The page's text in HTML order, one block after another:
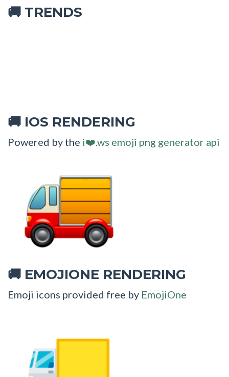
🚚 TRENDS
🚚 IOS RENDERING
Powered by the i❤️.ws emoji png generator api
🚚 EMOJIONE RENDERING
Emoji icons provided free by EmojiOne